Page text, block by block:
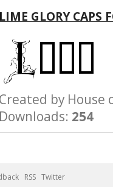
LIME GLORY CAPS
Created by
Downloads: 254
RSS Twitter